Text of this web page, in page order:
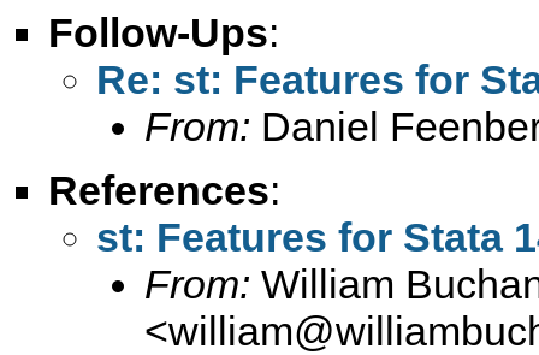
Follow-Ups:
Re: st: Features for
From: Daniel
References:
st: Features for Stata
From: William
<